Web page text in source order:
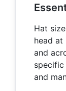
Hat
head
and
and